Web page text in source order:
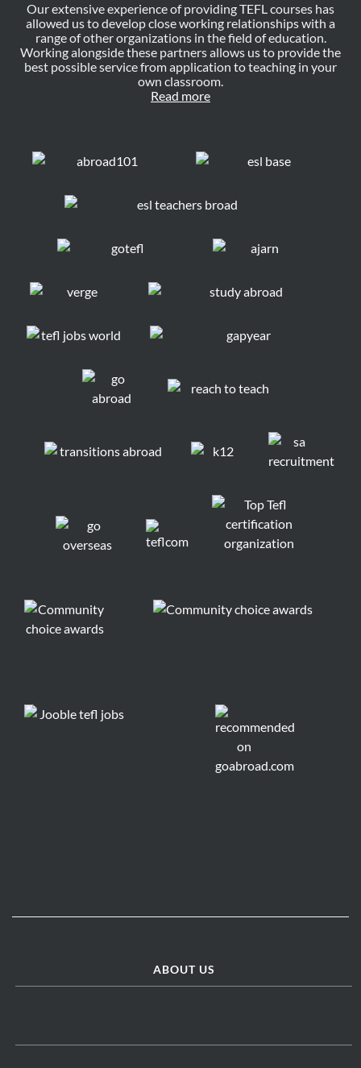
Our extensive experience of providing TEFL courses has
allowed us to develop close working relationships with a
range of other organizations in the field of education.
Working alongside these partners allows us to provide the
best possible service from application to teaching in your
own classroom.
Read more
ABOUT US